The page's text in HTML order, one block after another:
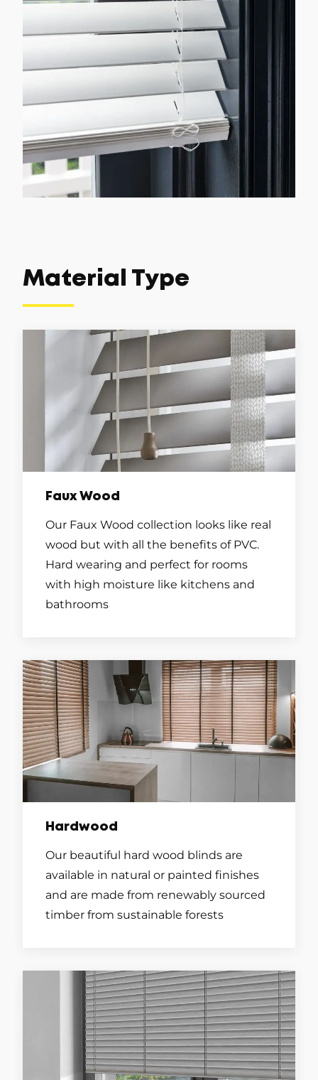
Material Type
Faux Wood
Our Faux Wood collection looks like real
wood but with all the benefits of PVC.
Hard wearing and perfect for rooms
with high moisture like kitchens and
bathrooms
Hardwood
Our beautiful hard wood blinds are
available in natural or painted finishes
and are made from renewably sourced
timber from sustainable forests